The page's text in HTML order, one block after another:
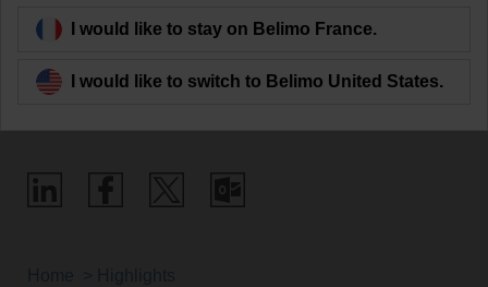
I would like to stay on Belimo France.
I would like to switch to Belimo United States.